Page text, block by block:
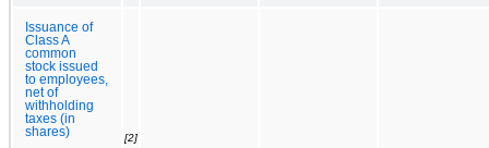
Issuance of
Class A
common
stock issued
to employees,
net of
withholding
taxes (in
shares)
[2]